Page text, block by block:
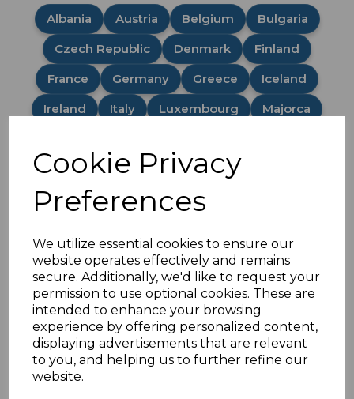
Cookie Privacy
Preferences
We utilize essential cookies to ensure our
website operates effectively and remains
secure. Additionally, we'd like to request your
permission to use optional cookies. These are
intended to enhance your browsing
experience by offering personalized content,
displaying advertisements that are relevant
to you, and helping us to further refine our
website.
Albania Austria Belgium
Bulgaria
Czech Republic
Denmark
Finland
France
Germany Greece
Iceland
Ireland
Italy Luxembourg
Majorca
Portugal
Romania Spain
Switzerland
Tunisia
You can find UK to Europe travel plugs here
If you are unsure on the suitability of the travel
plug please click here for our contact page,
we are always happy to help.